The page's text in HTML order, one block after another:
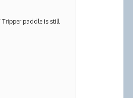
Tripper paddle is still